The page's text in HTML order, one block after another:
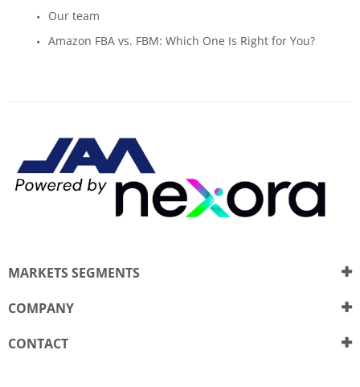
Our team
Amazon FBA vs. FBM: Which One Is Right for You?
MARKETS SEGMENTS
COMPANY
CONTACT